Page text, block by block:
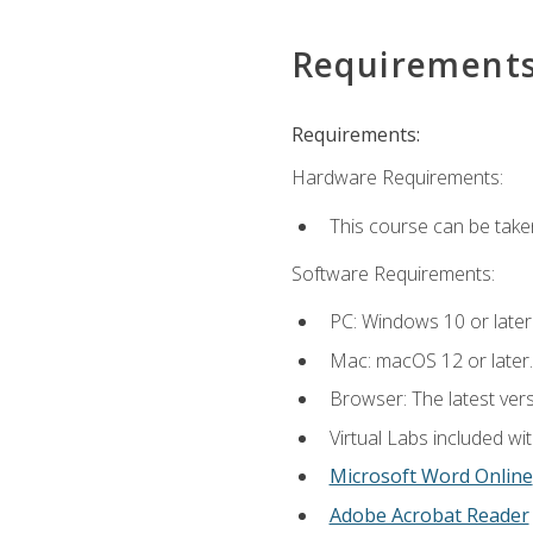
Requirements:
Hardware Requirements:
This course can be
Software Requirements:
PC: Windows 10 or
Mac: macOS 12 or later.
Browser: The latest
Virtual Labs included
Microsoft Word Online
Adobe Acrobat Reader